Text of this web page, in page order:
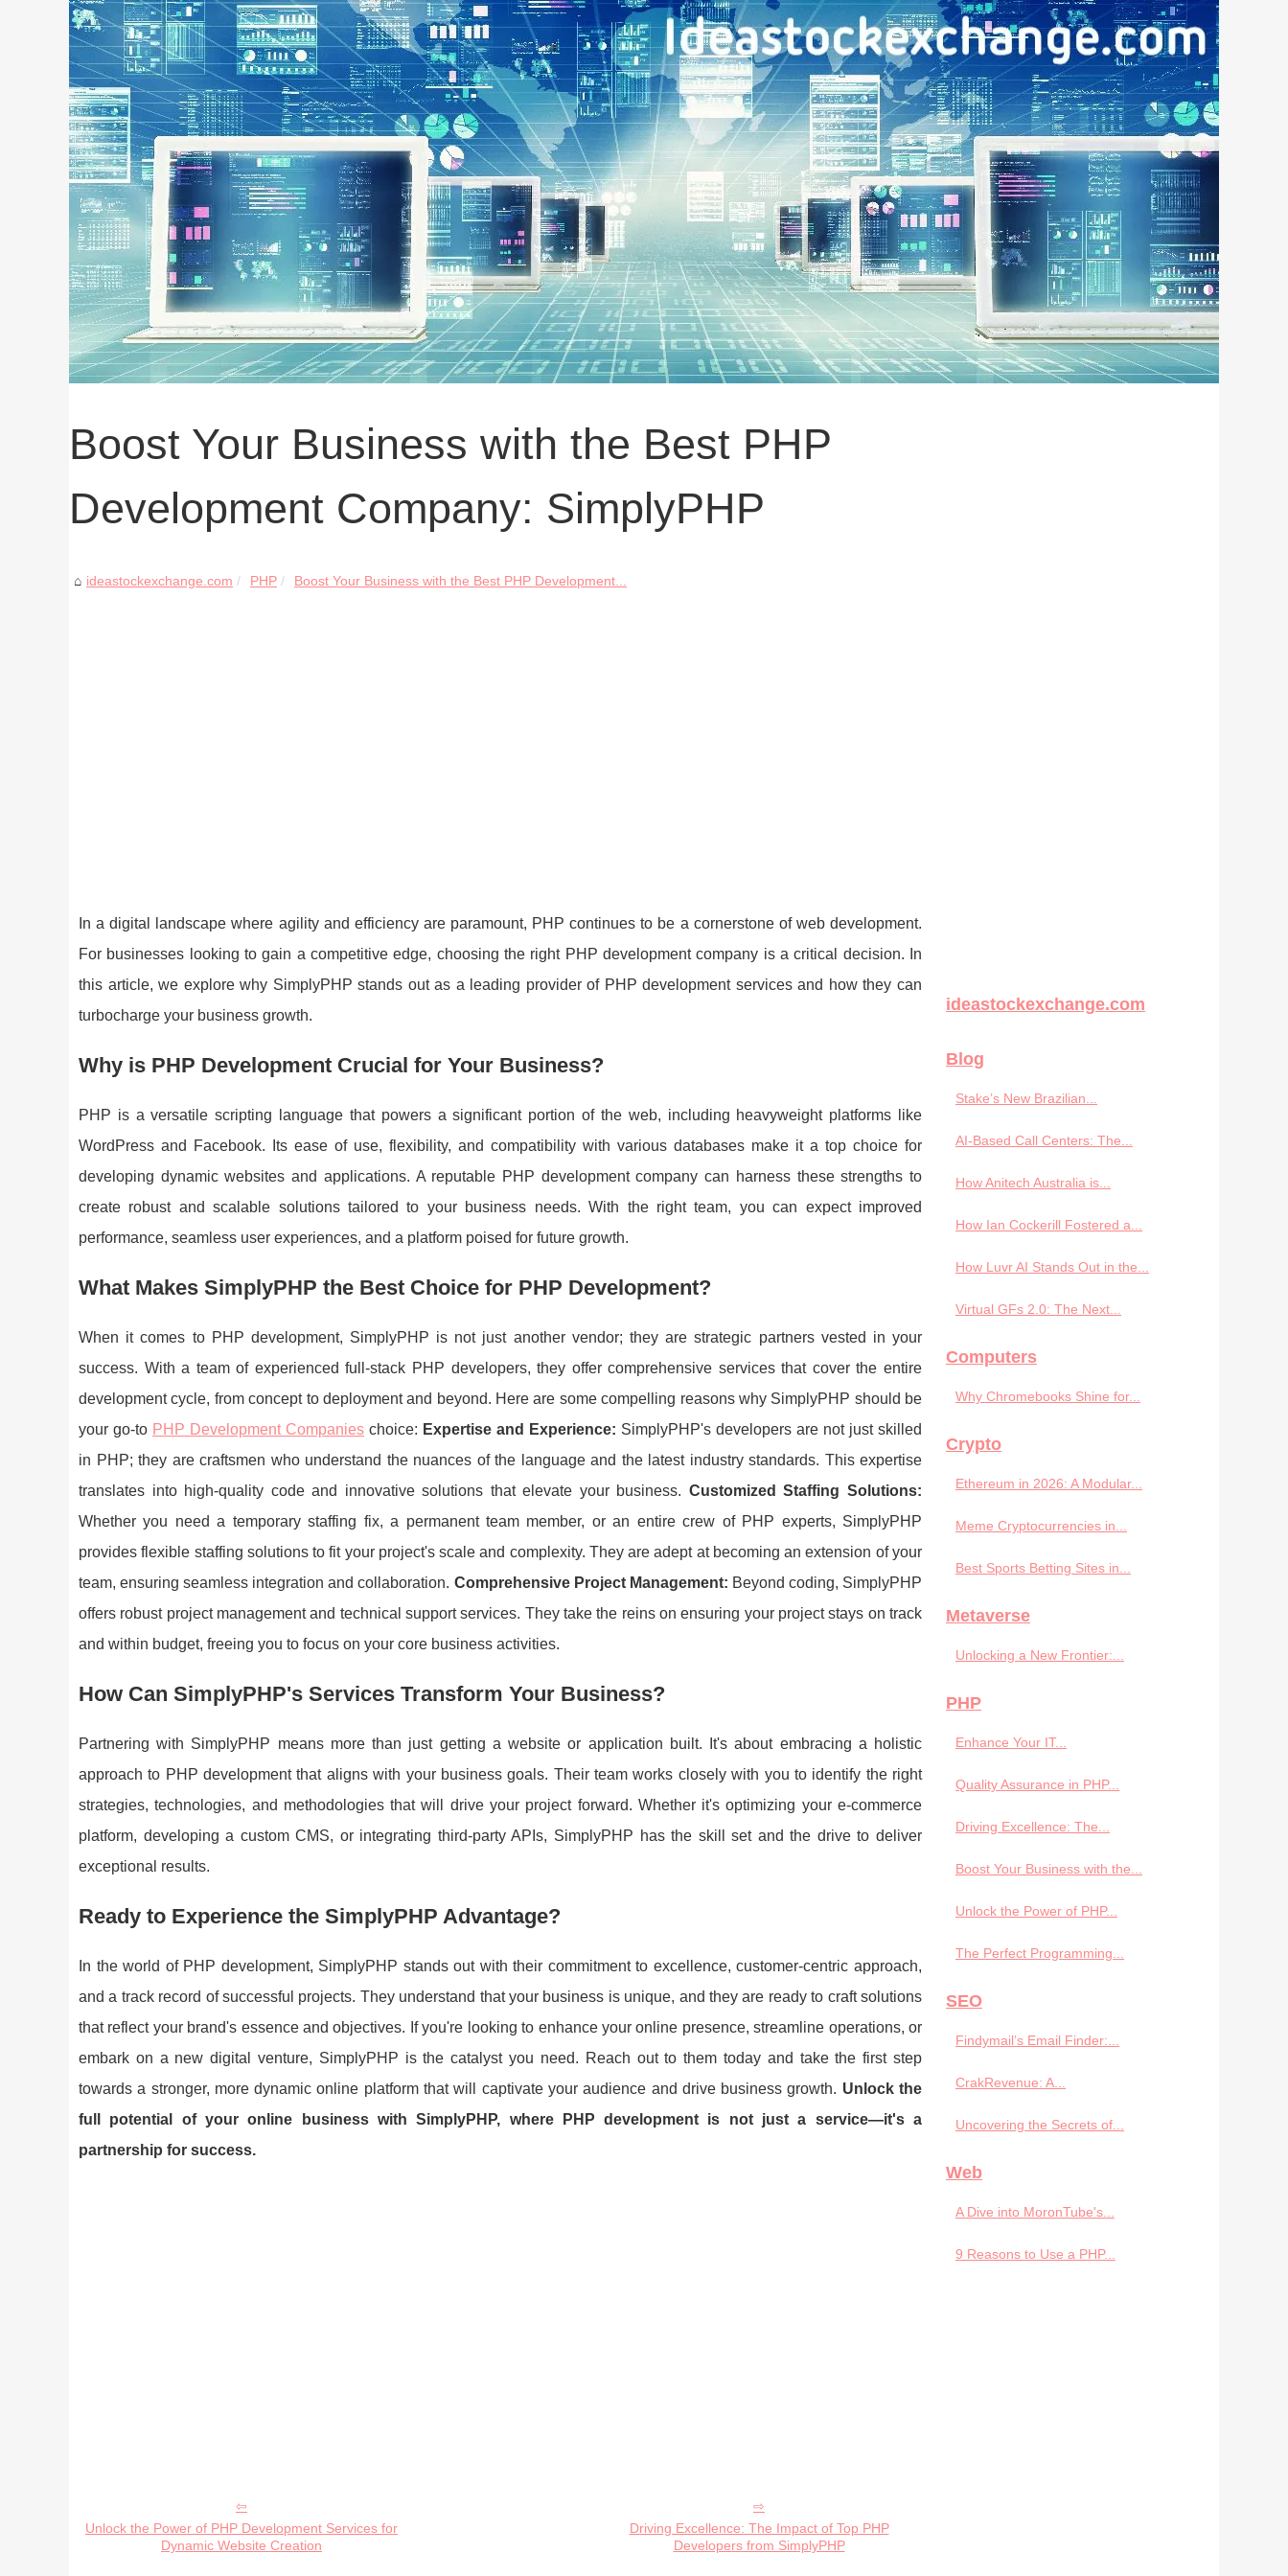
Boost Your Business with the Best PHP
Development Company: SimplyPHP
ideastockexchange.com PHP Boost Your Business with the Best PHP Development...
In a digital landscape where agility and efficiency are paramount, PHP continues to be a cornerstone of web development.
For businesses looking to gain a competitive edge, choosing the right PHP development company is a critical decision. In
this article, we explore why SimplyPHP stands out as a leading provider of PHP development services and how they can
turbocharge your business growth.
Why is PHP Development Crucial for Your Business?
PHP is a versatile scripting language that powers a significant portion of the web, including heavyweight platforms like
WordPress and Facebook. Its ease of use, flexibility, and compatibility with various databases make it a top choice for
developing dynamic websites and applications. A reputable PHP development company can harness these strengths to
create robust and scalable solutions tailored to your business needs. With the right team, you can expect improved
performance, seamless user experiences, and a platform poised for future growth.
What Makes SimplyPHP the Best Choice for PHP Development?
When it comes to PHP development, SimplyPHP is not just another vendor; they are strategic partners vested in your
success. With a team of experienced full-stack PHP developers, they offer comprehensive services that cover the entire
development cycle, from concept to deployment and beyond. Here are some compelling reasons why SimplyPHP should be
your go-to PHP Development Companies choice: Expertise and Experience: SimplyPHP's developers are not just skilled
in PHP; they are craftsmen who understand the nuances of the language and the latest industry standards. This expertise
translates into high-quality code and innovative solutions that elevate your business. Customized Staffing Solutions:
Whether you need a temporary staffing fix, a permanent team member, or an entire crew of PHP experts, SimplyPHP
provides flexible staffing solutions to fit your project's scale and complexity. They are adept at becoming an extension of your
team, ensuring seamless integration and collaboration. Comprehensive Project Management: Beyond coding, SimplyPHP
offers robust project management and technical support services. They take the reins on ensuring your project stays on track
and within budget, freeing you to focus on your core business activities.
How Can SimplyPHP's Services Transform Your Business?
Partnering with SimplyPHP means more than just getting a website or application built. It's about embracing a holistic
approach to PHP development that aligns with your business goals. Their team works closely with you to identify the right
strategies, technologies, and methodologies that will drive your project forward. Whether it's optimizing your e-commerce
platform, developing a custom CMS, or integrating third-party APIs, SimplyPHP has the skill set and the drive to deliver
exceptional results.
Ready to Experience the SimplyPHP Advantage?
In the world of PHP development, SimplyPHP stands out with their commitment to excellence, customer-centric approach,
and a track record of successful projects. They understand that your business is unique, and they are ready to craft solutions
that reflect your brand's essence and objectives. If you're looking to enhance your online presence, streamline operations, or
embark on a new digital venture, SimplyPHP is the catalyst you need. Reach out to them today and take the first step
towards a stronger, more dynamic online platform that will captivate your audience and drive business growth. Unlock the
full potential of your online business with SimplyPHP, where PHP development is not just a service—it's a
partnership for success.
Unlock the Power of PHP Development Services for
Dynamic Website Creation
Driving Excellence: The Impact of Top PHP
Developers from SimplyPHP
ideastockexchange.com
Blog
Stake’s New Brazilian...
AI-Based Call Centers: The...
How Anitech Australia is...
How Ian Cockerill Fostered a...
How Luvr AI Stands Out in the...
Virtual GFs 2.0: The Next...
Computers
Why Chromebooks Shine for...
Crypto
Ethereum in 2026: A Modular...
Meme Cryptocurrencies in...
Best Sports Betting Sites in...
Metaverse
Unlocking a New Frontier:...
PHP
Enhance Your IT...
Quality Assurance in PHP...
Driving Excellence: The...
Boost Your Business with the...
Unlock the Power of PHP...
The Perfect Programming...
SEO
Findymail’s Email Finder:...
CrakRevenue: A...
Uncovering the Secrets of...
Web
A Dive into MoronTube's...
9 Reasons to Use a PHP...